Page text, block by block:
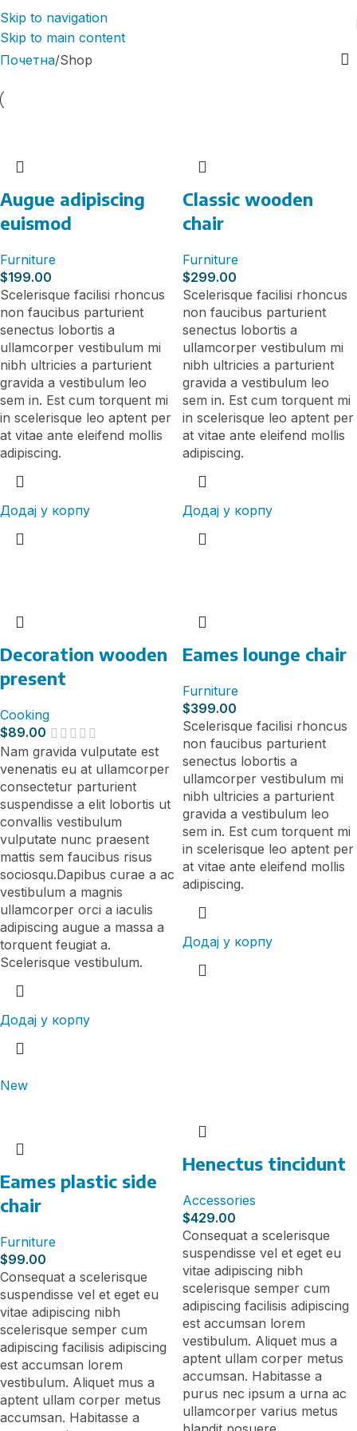
Skip to navigation
Skip to main content
Почетна Shop
Augue adipiscing
euismod
Furniture
$199.00
Scelerisque facilisi rhoncus
non faucibus parturient
senectus lobortis a
ullamcorper vestibulum mi
nibh ultricies a parturient
gravida a vestibulum leo
sem in. Est cum torquent mi
in scelerisque leo aptent per
at vitae ante eleifend mollis
adipiscing.
Додај у корпу
Classic wooden
chair
Furniture
$299.00
Scelerisque facilisi rhoncus
non faucibus parturient
senectus lobortis a
ullamcorper vestibulum mi
nibh ultricies a parturient
gravida a vestibulum leo
sem in. Est cum torquent mi
in scelerisque leo aptent per
at vitae ante eleifend mollis
adipiscing.
Додај у корпу
Decoration wooden
present
Cooking
$89.00
Nam gravida vulputate est
venenatis eu at ullamcorper
consectetur parturient
suspendisse a elit lobortis ut
convallis vestibulum
vulputate nunc praesent
mattis sem faucibus risus
sociosqu.Dapibus curae a ac
vestibulum a magnis
ullamcorper orci a iaculis
adipiscing augue a massa a
torquent feugiat a.
Scelerisque vestibulum.
Додај у корпу
Eames lounge chair
Furniture
$399.00
Scelerisque facilisi rhoncus
non faucibus parturient
senectus lobortis a
ullamcorper vestibulum mi
nibh ultricies a parturient
gravida a vestibulum leo
sem in. Est cum torquent mi
in scelerisque leo aptent per
at vitae ante eleifend mollis
adipiscing.
Додај у корпу
New
Eames plastic side
chair
Furniture
$99.00
Consequat a scelerisque
suspendisse vel et eget eu
vitae adipiscing nibh
scelerisque semper cum
adipiscing facilisis adipiscing
est accumsan lorem
vestibulum. Aliquet mus a
aptent ullam corper metus
accumsan. Habitasse a
Henectus tincidunt
Accessories
$429.00
Consequat a scelerisque
suspendisse vel et eget eu
vitae adipiscing nibh
scelerisque semper cum
adipiscing facilisis adipiscing
est accumsan lorem
vestibulum. Aliquet mus a
aptent ullam corper metus
accumsan. Habitasse a
purus nec ipsum a urna ac
ullamcorper varius metus